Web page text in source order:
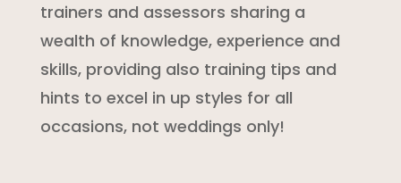
trainers and assessors sharing a
wealth of knowledge, experience and
skills, providing also training tips and
hints to excel in up styles for all
occasions, not weddings only!